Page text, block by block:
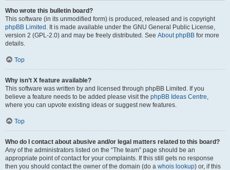
Who wrote this bulletin board?
This software (in its unmodified form) is produced, released and is copyright
phpBB Limited . It is made available under the GNU General Public License,
version 2 (GPL-2.0) and may be freely distributed. See About phpBB for more
details.
Top
Why isn’t X feature available?
This software was written by and licensed through phpBB Limited. If you
believe a feature needs to be added please visit the phpBB Ideas Centre,
where you can upvote existing ideas or suggest new features.
Top
Who do I contact about abusive and/or legal matters related to this board?
Any of the administrators listed on the “The team” page should be an
appropriate point of contact for your complaints. If this still gets no response
then you should contact the owner of the domain (do a whois lookup) or, if this